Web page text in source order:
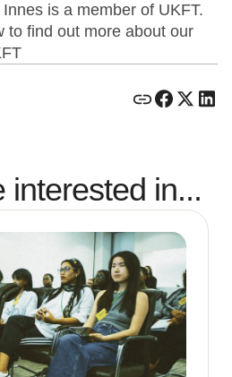
is a member of UKFT.
to find out more about our
interested in...